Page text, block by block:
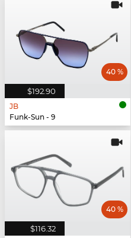
$192.90
40 %
JB
Funk-Sun - 9
$116.32
40 %